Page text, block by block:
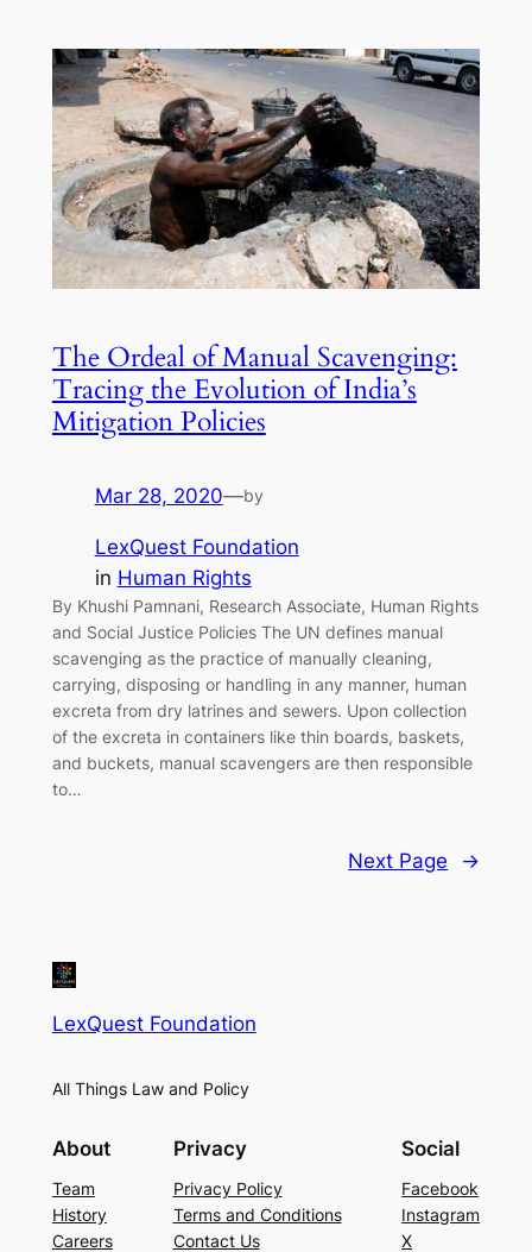
The Ordeal of Manual Scavenging:
Tracing the Evolution of India’s
Mitigation Policies
Mar 28, 2020—by
LexQuest Foundation
in Human Rights
By Khushi Pamnani, Research Associate, Human Rights
and Social Justice Policies The UN defines manual
scavenging as the practice of manually cleaning,
carrying, disposing or handling in any manner, human
excreta from dry latrines and sewers. Upon collection
of the excreta in containers like thin boards, baskets,
and buckets, manual scavengers are then responsible
to…
Next Page →
LexQuest Foundation
All Things Law and Policy
About
Team
History
Careers
Privacy
Privacy Policy
Terms and Conditions
Contact Us
Social
Facebook
Instagram
X